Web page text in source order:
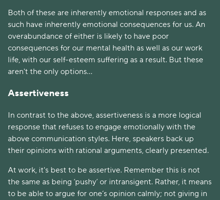
Both of these are inherently emotional responses and as
such have inherently emotional consequences for us. An
overabundance of either is likely to have poor
consequences for our mental health as well as our work
life, with our self-esteem suffering as a result. But these
aren't the only options...
Assertiveness
In contrast to the above, assertiveness is a more logical
response that refuses to engage emotionally with the
above communication styles. Here, speakers back up
their opinions with rational arguments, clearly presented.
At work, it's best to be assertive. Remember this is not
the same as being ‘pushy’ or intransigent. Rather, it means
to be able to argue for one’s opinion calmly; not giving in